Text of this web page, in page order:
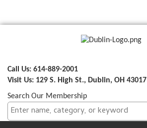
Call Us: 614-889-2001
Visit Us: 129 S. High St., Dublin, OH 43017
Search Our Membership